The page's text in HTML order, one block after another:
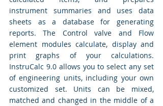
instrument summaries and uses data
sheets as a database for generating
reports. The Control valve and Flow
element modules calculate, display and
print graphs of your calculations.
InstruCalc 9.0 allows you to select any set
of engineering units, including your own
customized set. Units can be mixed,
matched and changed in the middle of a